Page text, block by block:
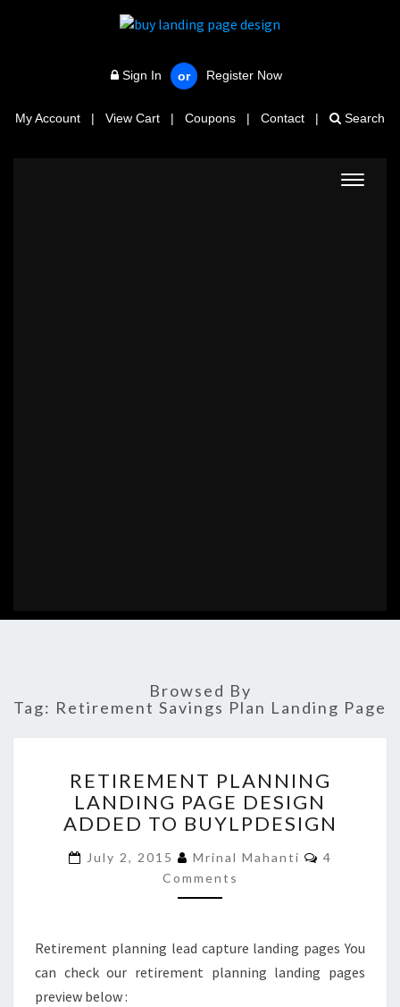
Sign In or Register Now
My Account | View Cart | Coupons | Contact | Search
Toggle
Browsed By
Tag: Retirement Savings Plan Landing Page
PLANNING
LANDING
PAGE
ADDED
TO
BUYLPDESIGN
RETIREMENT PLANNING
LANDING PAGE DESIGN
ADDED TO BUYLPDESIGN
July 2, 2015 Mrinal Mahanti Comments
4
Comments
Retirement planning lead capture landing pages You
can check our retirement planning landing pages
preview below :